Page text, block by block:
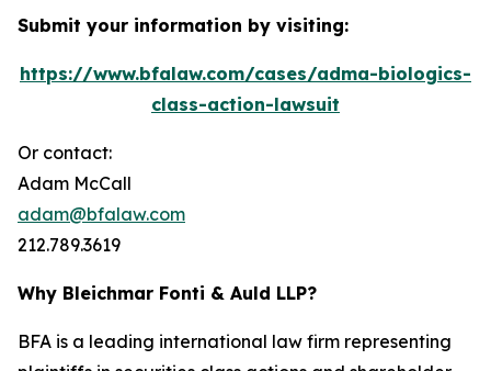
Submit your information by visiting:
https://www.bfalaw.com/cases/adma-biologics-
class-action-lawsuit
Or contact:
Adam McCall
adam@bfalaw.com
212.789.3619
Why Bleichmar Fonti & Auld LLP?
BFA is a leading international law firm representing